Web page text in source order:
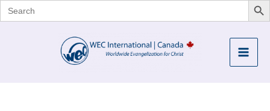
Search
for: